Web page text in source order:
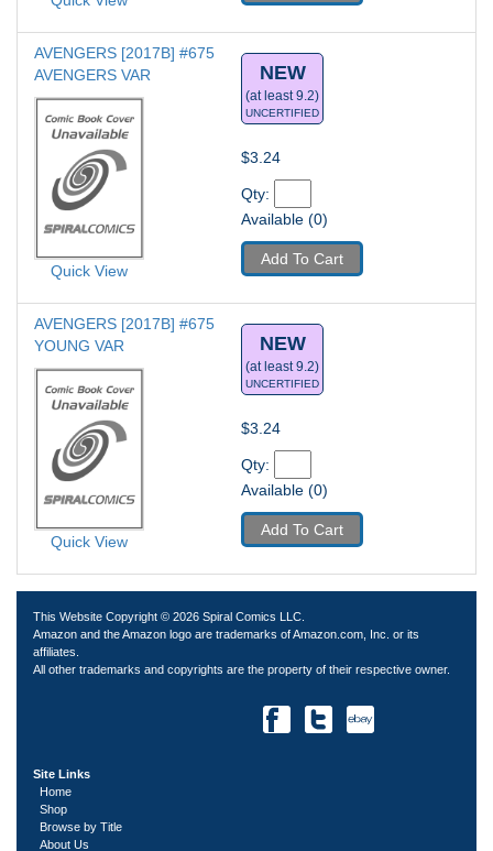
AVENGERS [2017B] #675
AVENGERS VAR
Quick View
NEW
(at least 9.2)
UNCERTIFIED
$3.24
Qty:
Available (0)
Add To Cart
AVENGERS [2017B] #675
YOUNG VAR
Quick View
NEW
(at least 9.2)
UNCERTIFIED
$3.24
Qty:
Available (0)
Add To Cart
This Website Copyright © 2026 Spiral Comics LLC.
Amazon and the Amazon logo are trademarks of Amazon.com, Inc. or its
affiliates.
All other trademarks and copyrights are the property of their respective owner.
Site Links
Home
Shop
Browse by Title
About Us